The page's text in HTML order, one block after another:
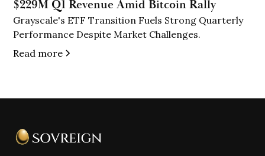
$229M Q1 Revenue Amid Bitcoin Rally
Grayscale's ETF Transition Fuels Strong Quarterly
Performance Despite Market Challenges.
Read more